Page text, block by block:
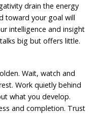
drain the energy
toward your goal will
intelligence and insight
big but offers little.
Wait, watch and
Work quietly behind
what you develop.
and completion. Trust